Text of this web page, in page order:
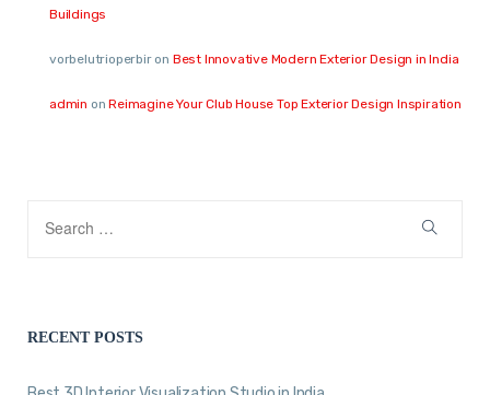
Buildings
vorbelutrioperbiron Best Innovative Modern Exterior Design in India
admin onReimagine Your Club House Top Exterior Design Inspiration
RECENT POSTS